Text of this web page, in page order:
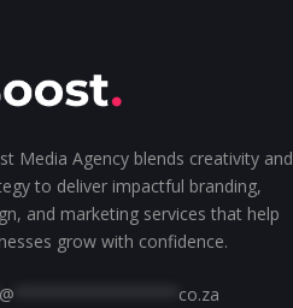
Media Agency blends creativity and
to deliver impactful branding,
and marketing services that help
grow with confidence.
@
co.za